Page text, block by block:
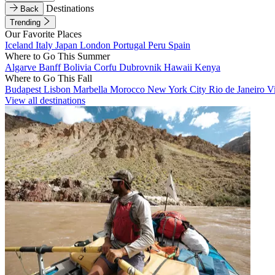
Back
Destinations
Trending
Our Favorite Places
Iceland Italy Japan London Portugal Peru Spain
Where to Go This Summer
Algarve BanffBolivia Corfu Dubrovnik Hawaii Kenya
Where to Go This Fall
Budapest Lisbon Marbella Morocco New York City Rio de Janeiro
View all destinations